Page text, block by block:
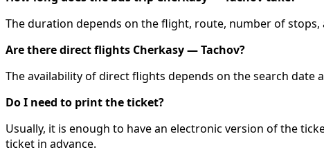
The duration depends on the flight, route, number of
Are there direct flights Cherkasy — Tachov?
The availability of direct flights depends on the search
Do I need to print the ticket?
Usually, it is enough to have an electronic version of the
ticket in advance.